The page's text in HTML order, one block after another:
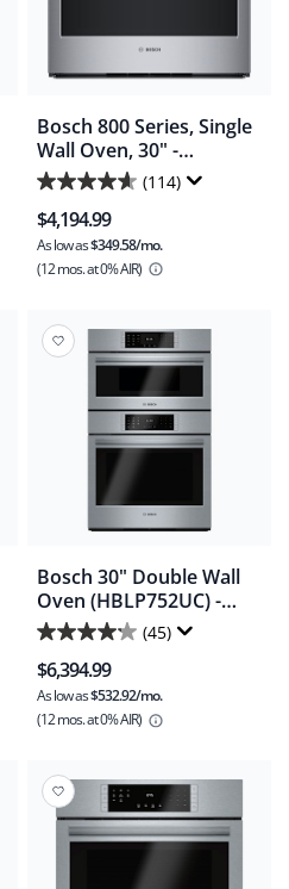
Bosch 800 Series, Single
Wall Oven, 30" -
Stainless Steel
(HBL8454UC)
(114)
4.6
out
of
5
114
reviews
$4,194.99
As low as$349.58/mo.
(12 mos.at 0% AIR)
Bosch 30" Double Wall
Oven (HBLP752UC) -
Stainless Steel
(45)
4.2
out
of
5
45
reviews
$6,394.99
As low as$532.92/mo.
(12 mos.at 0% AIR)